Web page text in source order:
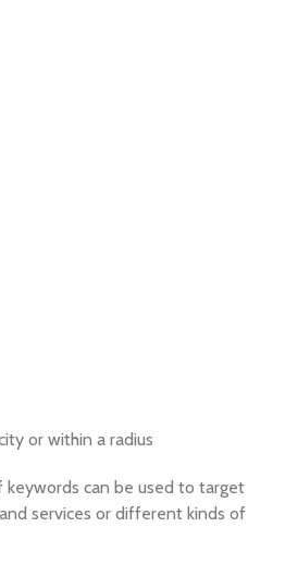
or within a radius
can be used to target
services or different kinds of